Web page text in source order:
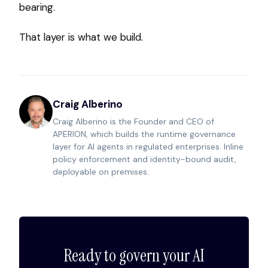
bearing.
That layer is what we build.
Craig Alberino
Craig Alberino is the Founder and CEO of
APERION, which builds the runtime governance
layer for AI agents in regulated enterprises. Inline
policy enforcement and identity-bound audit,
deployable on premises.
Ready to govern your AI